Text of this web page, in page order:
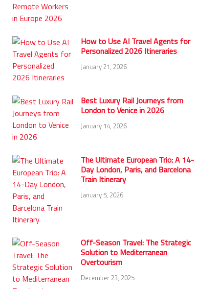
How to Use AI Travel Agents for
Personalized 2026 Itineraries
January 21, 2026
Best Luxury Rail Journeys from
London to Venice in 2026
January 14, 2026
The Ultimate European Trio: A 14-
Day London, Paris, and Barcelona
Train Itinerary
January 5, 2026
Off-Season Travel: The Strategic
Solution to Mediterranean
Overtourism
December 23, 2025